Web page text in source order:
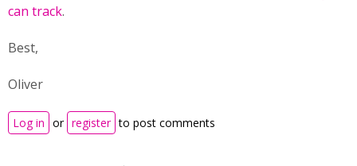
can track.
Best,
Oliver
Log in or register to post comments